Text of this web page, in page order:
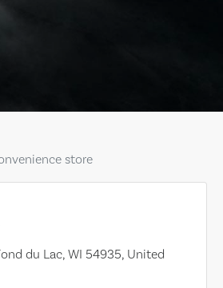
store
du Lac, WI 54935, United